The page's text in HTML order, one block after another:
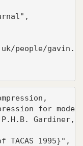
people/
for
Gardiner,
TACAS 1995}",